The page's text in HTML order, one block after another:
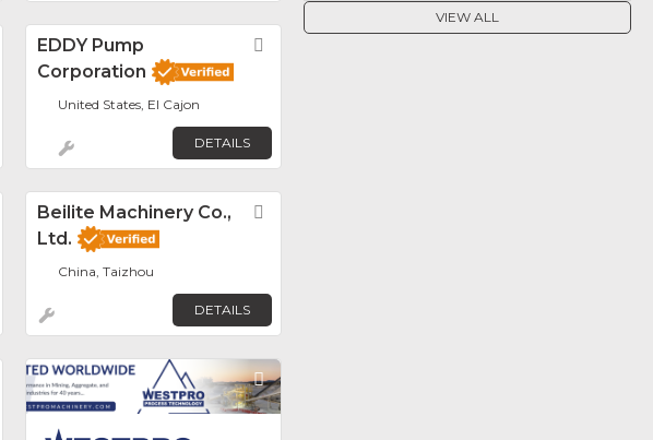
FavoriteEDDY Pump
Corporation
United States, El Cajon
DETAILS
FavoriteBeilite Machinery Co.,
Ltd.
China, Taizhou
DETAILS
Favorite Favorite
VIEW ALL